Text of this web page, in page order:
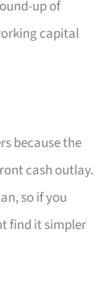
up of
capital
because the
cash outlay.
so if you
find it simpler